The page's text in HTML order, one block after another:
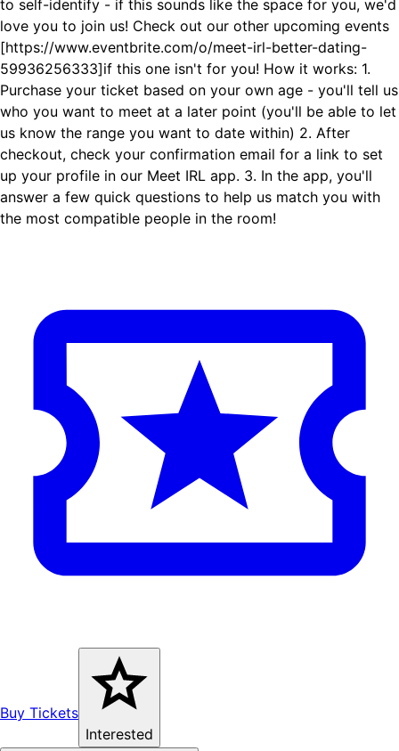
to self-identify - if this sounds like the space for you, we'd
love you to join us! Check out our other upcoming events
[https://www.eventbrite.com/o/meet-irl-better-dating-
59936256333]if this one isn't for you! How it works: 1.
Purchase your ticket based on your own age - you'll tell us
who you want to meet at a later point (you'll be able to let
us know the range you want to date within) 2. After
checkout, check your confirmation email for a link to set
up your profile in our Meet IRL app. 3. In the app, you'll
answer a few quick questions to help us match you with
the most compatible people in the room!
Buy Tickets
Interested